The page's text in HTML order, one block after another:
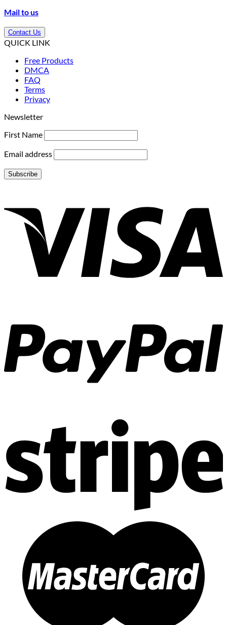
Mail to us
Contact Us
QUICK LINK
Free Products
DMCA
FAQ
Terms
Privacy
Newsletter
First Name
Email address